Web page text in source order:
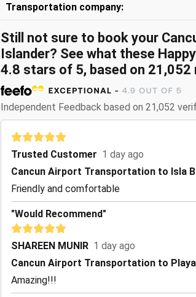
Transportation company:
Still not sure to book your
Islander? See what these
4.8 stars of 5, based on 21,052
Independent Feedback based on 21,052
Trusted Customer 1 day ago
Cancun Airport Transportation to Isla
Friendly and comfortable
"Would Recommend"
SHAREEN MUNIR 1 day ago
Cancun Airport Transportation to
Amazing!!!